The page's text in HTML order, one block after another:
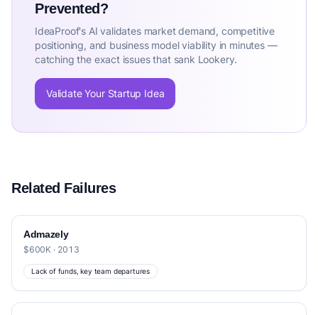
Prevented?
IdeaProof's AI validates market demand, competitive
positioning, and business model viability in minutes —
catching the exact issues that sank Lookery.
Validate Your Startup Idea
Related Failures
Admazely
$600K · 2013
Lack of funds, key team departures